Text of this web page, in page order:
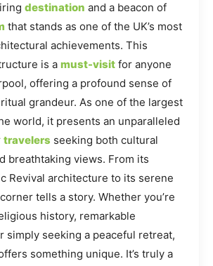
destination and a beacon of
that stands as one of the UK’s most
achievements. This
is a must-visit for anyone
offering a profound sense of
grandeur. As one of the largest
world, it presents an unparalleled
travelers seeking both cultural
breathtaking views. From its
Revival architecture to its serene
tells a story. Whether you’re
history, remarkable
simply seeking a peaceful retreat,
something unique. It’s truly a